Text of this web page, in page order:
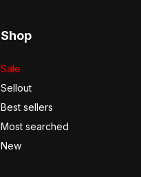
Shop
Sale
Sellout
Best sellers
Most searched
New